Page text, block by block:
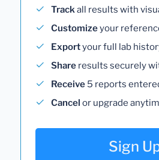
Trackall results with
Customizeyour
Exportyour full lab
Share results securely
Receive 5 reports
Cancel or upgrade
Sign